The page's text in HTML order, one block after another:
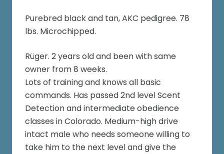
Purebred black and tan, AKC pedigree. 78
lbs. Microchipped.
Rüger. 2 years old and been with same
owner from 8 weeks.
Lots of training and knows all basic
commands. Has passed 2nd level Scent
Detection and intermediate obedience
classes in Colorado. Medium-high drive
intact male who needs someone willing to
take him to the next level and give the